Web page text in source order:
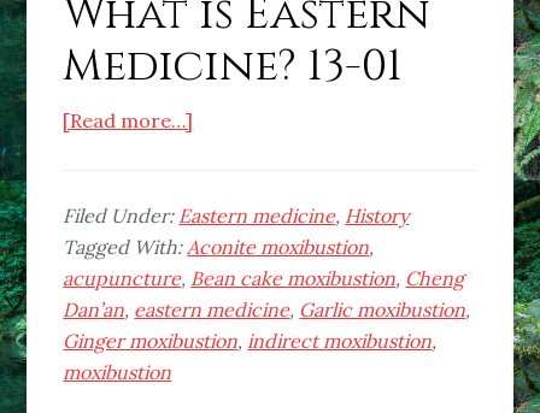
What is Eastern
Medicine? 13-01
[Read more…]
Eastern
Medicine?
13-
01
Filed Under: Eastern medicine, History
Tagged With: Aconite moxibustion,
acupuncture, Bean cake moxibustion, Cheng
Dan’an, eastern medicine, Garlic moxibustion,
Ginger moxibustion, indirect moxibustion,
moxibustion